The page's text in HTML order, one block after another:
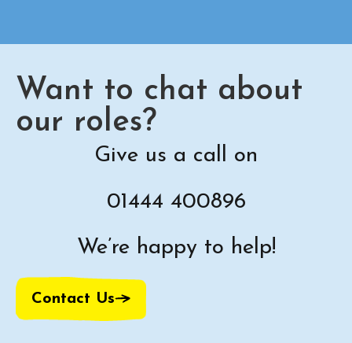
Want to chat about
our roles?
Give us a call on
01444 400896
We’re happy to help!
Contact Us